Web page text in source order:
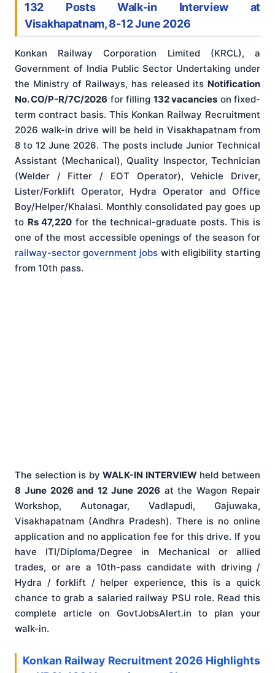
132 Posts Walk-in Interview at
Visakhapatnam, 8-12 June 2026
Konkan Railway Corporation Limited (KRCL), a
Government of India Public Sector Undertaking under
the Ministry of Railways, has released its Notification
No. CO/P-R/7C/2026 for filling 132 vacancies on fixed-
term contract basis. This Konkan Railway Recruitment
2026 walk-in drive will be held in Visakhapatnam from
8 to 12 June 2026. The posts include Junior Technical
Assistant (Mechanical), Quality Inspector, Technician
(Welder / Fitter / EOT Operator), Vehicle Driver,
Lister/Forklift Operator, Hydra Operator and Office
Boy/Helper/Khalasi. Monthly consolidated pay goes up
to Rs 47,220 for the technical-graduate posts. This is
one of the most accessible openings of the season for
railway-sector government jobs with eligibility starting
from 10th pass.
The selection is byWALK-IN INTERVIEWheld between
8 June 2026 and 12 June 2026 at the Wagon Repair
Workshop, Autonagar, Vadlapudi, Gajuwaka,
Visakhapatnam (Andhra Pradesh). There is no online
application and no application fee for this drive. If you
have ITI/Diploma/Degree in Mechanical or allied
trades, or are a 10th-pass candidate with driving /
Hydra / forklift / helper experience, this is a quick
chance to grab a salaried railway PSU role. Read this
complete article on GovtJobsAlert.in to plan your
walk-in.
Konkan Railway Recruitment 2026 Highlights